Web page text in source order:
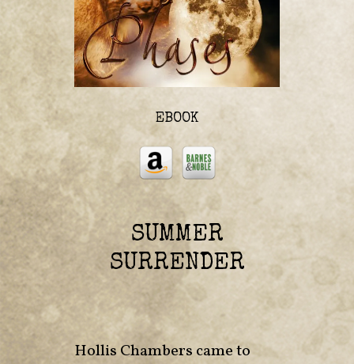
EBOOK
SUMMER
SURRENDER
Hollis Chambers came to